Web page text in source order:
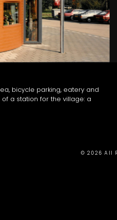
bicycle parking, eatery and
a station for the village: a
© 2026 All